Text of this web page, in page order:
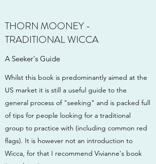
THORN MOONEY -
TRADITIONAL WICCA
A Seeker's Guide
Whilst this book is predominantly aimed at the
US market it is still a useful guide to the
general process of "seeking" and is packed full
of tips for people looking for a traditional
group to practice with (including common red
flags). It is however not an introduction to
Wicca, for that I recommend Vivianne's book